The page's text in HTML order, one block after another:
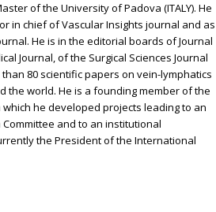
of the University of Padova (ITALY). He
in chief of Vascular Insights journal and as
He is in the editorial boards of Journal
Journal, of the Surgical Sciences Journal
80 scientific papers on vein-lymphatics
the world. He is a founding member of the
he developed projects leading to an
and to an institutional
the President of the International